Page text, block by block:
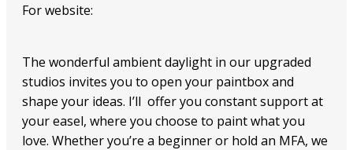
For website:
The wonderful ambient daylight in our upgraded
studios invites you to open your paintbox and
shape your ideas. I’ll offer you constant support at
your easel, where you choose to paint what you
love. Whether you’re a beginner or hold an MFA, we